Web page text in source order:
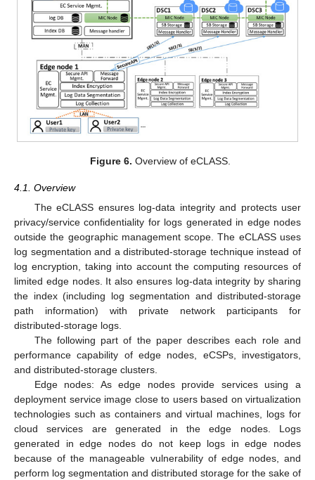
Figure 6. Overview of eCLASS.
4.1. Overview
The eCLASS ensures log-data integrity and protects user
privacy/service confidentiality for logs generated in edge nodes
outside the geographic management scope. The eCLASS uses
log segmentation and a distributed-storage technique instead of
log encryption, taking into account the computing resources of
limited edge nodes. It also ensures log-data integrity by sharing
the index (including log segmentation and distributed-storage
path information) with private network participants for
distributed-storage logs.
The following part of the paper describes each role and
performance capability of edge nodes, eCSPs, investigators,
and distributed-storage clusters.
Edge nodes: As edge nodes provide services using a
deployment service image close to users based on virtualization
technologies such as containers and virtual machines, logs for
cloud services are generated in the edge nodes. Logs
generated in edge nodes do not keep logs in edge nodes
because of the manageable vulnerability of edge nodes, and
perform log segmentation and distributed storage for the sake of